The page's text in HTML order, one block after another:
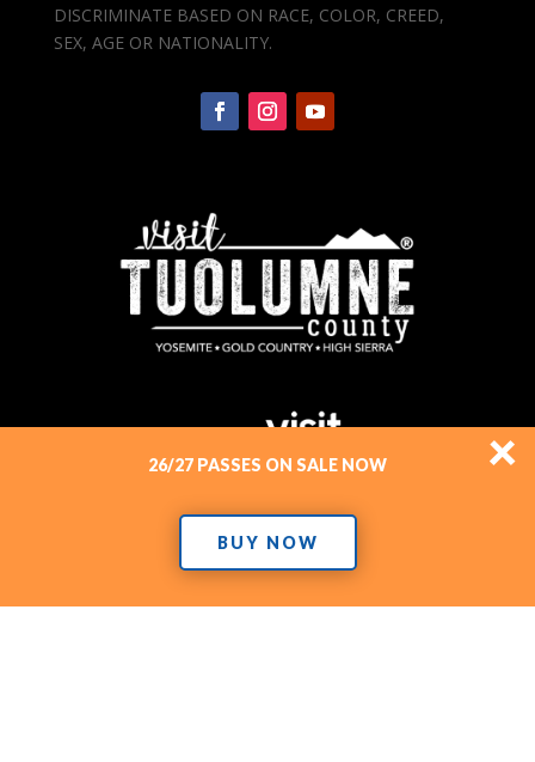
DISCRIMINATE BASED ON RACE, COLOR, CREED,
SEX, AGE OR NATIONALITY.
26/27 PASSES ON SALE NOW
BUY NOW
×